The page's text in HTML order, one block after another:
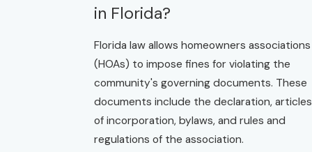
in Florida?
Florida law allows homeowners associations
(HOAs) to impose fines for violating the
community's governing documents. These
documents include the declaration, articles
of incorporation, bylaws, and rules and
regulations of the association.